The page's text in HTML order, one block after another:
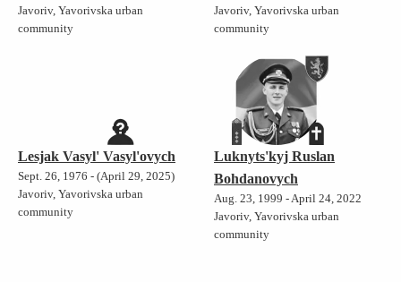
Javoriv, Yavorivska urban
community
Javoriv, Yavorivska urban
community
Lesjak Vasyl' Vasyl'ovych
Sept. 26, 1976 - (April 29, 2025)
Javoriv, Yavorivska urban
community
Luknyts'kyj Ruslan
Bohdanovych
Aug. 23, 1999 - April 24, 2022
Javoriv, Yavorivska urban
community